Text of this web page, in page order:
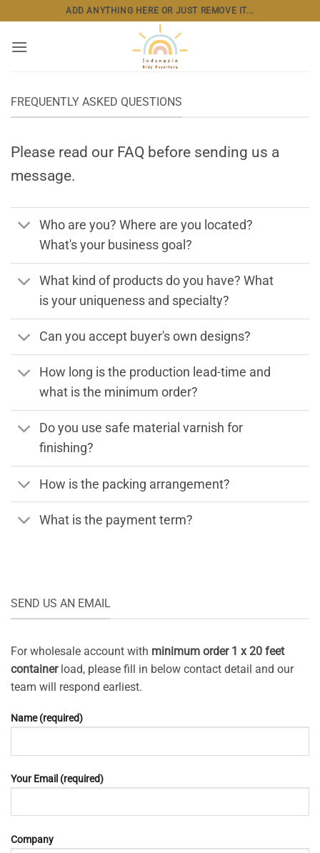
to
content
ADD ANYTHING HERE OR JUST REMOVE IT...
FREQUENTLY ASKED QUESTIONS
Please read our FAQ before sending us a
message.
Who are you? Where are you located?
What's your business goal?
What kind of products do you have? What
is your uniqueness and specialty?
Can you accept buyer's own designs?
How long is the production lead-time and
what is the minimum order?
Do you use safe material varnish for
finishing?
How is the packing arrangement?
What is the payment term?
SEND US AN EMAIL
For wholesale account with minimum order 1 x 20 feet
containerload, please fill in below contact detail and our
team will respond earliest.
Name (required)
Your Email (required)
Company